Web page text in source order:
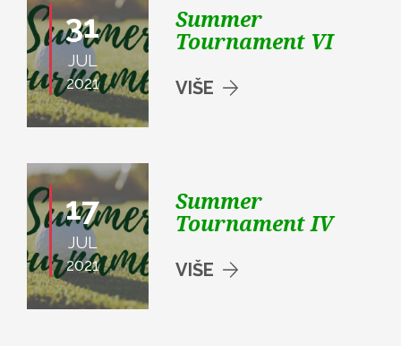
31
JUL
2021
Summer
Tournament VI
VIŠE
17
JUL
2021
Summer
Tournament IV
VIŠE